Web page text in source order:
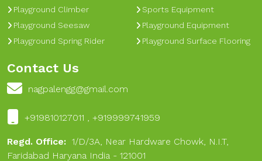
Playground Climber
Playground Seesaw
Playground Spring Rider
Sports Equipment
Playground Equipment
Playground Surface Flooring
Contact Us
nagpalengg@gmail.com
+919810127011 , +919999741959
Regd. Office: 1/D/3A, Near Hardware Chowk, N.I.T,
Faridabad Haryana India - 121001